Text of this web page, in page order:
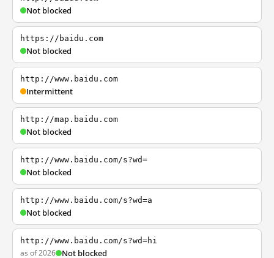
Not blocked
https://baidu.com
Not blocked
http://www.baidu.com
Intermittent
http://map.baidu.com
Not blocked
http://www.baidu.com/s?wd=
Not blocked
http://www.baidu.com/s?wd=a
Not blocked
http://www.baidu.com/s?wd=hi
as of 2026 Not blocked